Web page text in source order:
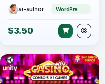
ai-author
$3.50